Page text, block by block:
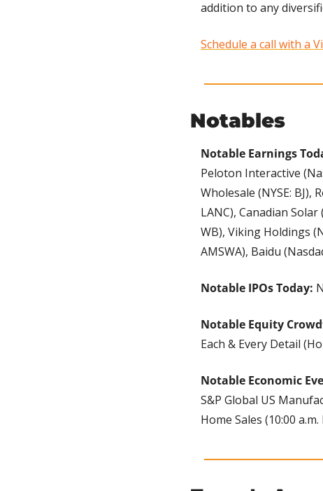
addition to any
Schedule a call with a
Notables
Notable Earnings
Peloton Interactive
Wholesale (NYSE: BJ),
LANC), Canadian
WB), Viking Holdings
AMSWA), Baidu
Notable IPOs Today:
Notable Equity
Each & Every Detail
Notable Economic
S&P Global US
Home Sales (10:00